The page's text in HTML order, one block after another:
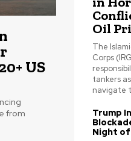
US
from
Oil
The
Corps
tankers
navigate
Trump
Night